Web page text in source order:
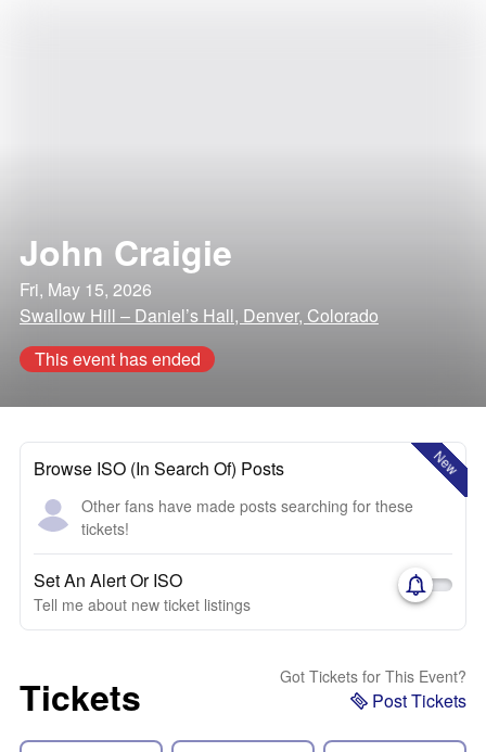
John Craigie
Fri, May 15, 2026
Swallow Hill – Daniel’s Hall, Denver, Colorado
This event has ended
New
Browse ISO (In Search Of) Posts
Other fans have made posts searching for these
tickets!
Set An Alert Or ISO
Tell me about new ticket listings
Tickets Got Tickets for This Event?
Post Tickets